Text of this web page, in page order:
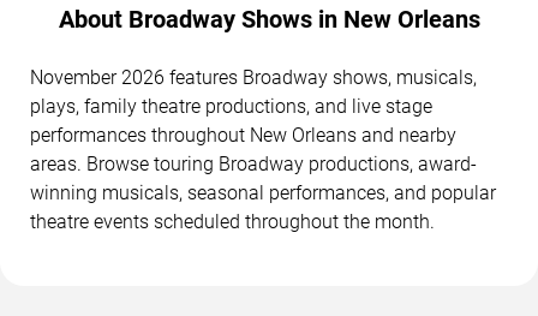
About Broadway Shows in New Orleans
November 2026 features Broadway shows, musicals,
plays, family theatre productions, and live stage
performances throughout New Orleans and nearby
areas. Browse touring Broadway productions, award-
winning musicals, seasonal performances, and popular
theatre events scheduled throughout the month.